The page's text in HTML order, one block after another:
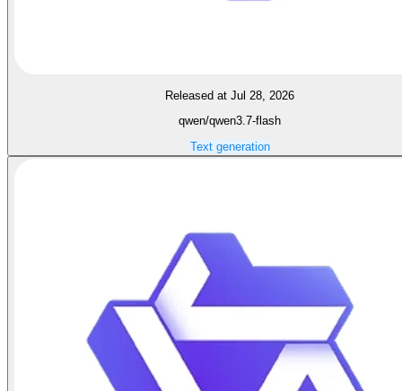
Released at Jul 28, 2026
qwen/qwen3.7-flash
Text generation